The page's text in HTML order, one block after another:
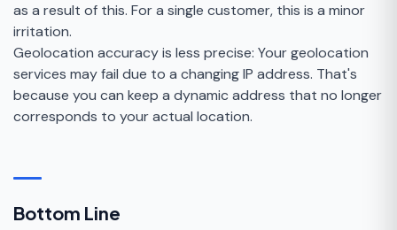
as a result of this. For a single customer, this is a minor
irritation.
Geolocation accuracy is less precise: Your geolocation
services may fail due to a changing IP address. That's
because you can keep a dynamic address that no longer
corresponds to your actual location.
Bottom Line